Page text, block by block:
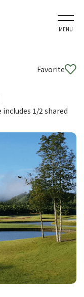
MENU
Favorite
1/2 shared